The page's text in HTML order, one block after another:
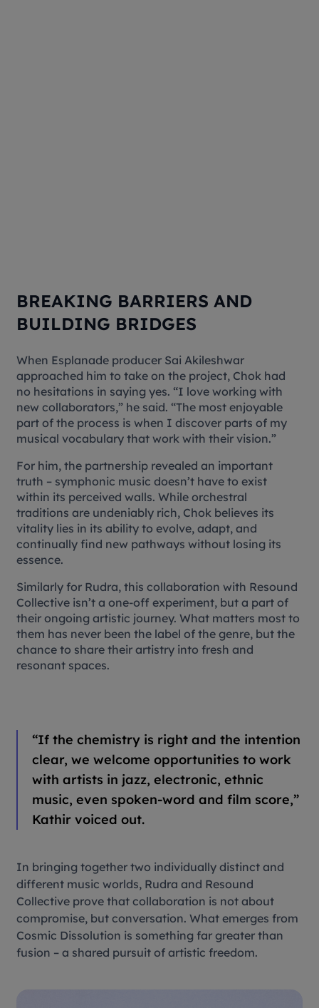
BREAKING BARRIERS AND
BUILDING BRIDGES
When Esplanade producer Sai Akileshwar
approached him to take on the project, Chok had
no hesitations in saying yes. “I love working with
new collaborators,” he said. “The most enjoyable
part of the process is when I discover parts of my
musical vocabulary that work with their vision.”
For him, the partnership revealed an important
truth – symphonic music doesn’t have to exist
within its perceived walls. While orchestral
traditions are undeniably rich, Chok believes its
vitality lies in its ability to evolve, adapt, and
continually find new pathways without losing its
essence.
Similarly for Rudra, this collaboration with Resound
Collective isn’t a one-off experiment, but a part of
their ongoing artistic journey. What matters most to
them has never been the label of the genre, but the
chance to share their artistry into fresh and
resonant spaces.
“If the chemistry is right and the intention
clear, we welcome opportunities to work
with artists in jazz, electronic, ethnic
music, even spoken-word and film score,”
Kathir voiced out.
In bringing together two individually distinct and
different music worlds, Rudra and Resound
Collective prove that collaboration is not about
compromise, but conversation. What emerges from
Cosmic Dissolution is something far greater than
fusion – a shared pursuit of artistic freedom.